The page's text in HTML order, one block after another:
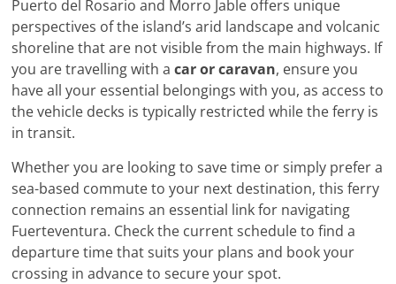
Puerto del Rosario and Morro Jable offers unique
perspectives of the island’s arid landscape and volcanic
shoreline that are not visible from the main highways. If
you are travelling with acar or caravan, ensure you
have all your essential belongings with you, as access to
the vehicle decks is typically restricted while the ferry is
in transit.
Whether you are looking to save time or simply prefer a
sea-based commute to your next destination, this ferry
connection remains an essential link for navigating
Fuerteventura. Check the current schedule to find a
departure time that suits your plans and book your
crossing in advance to secure your spot.